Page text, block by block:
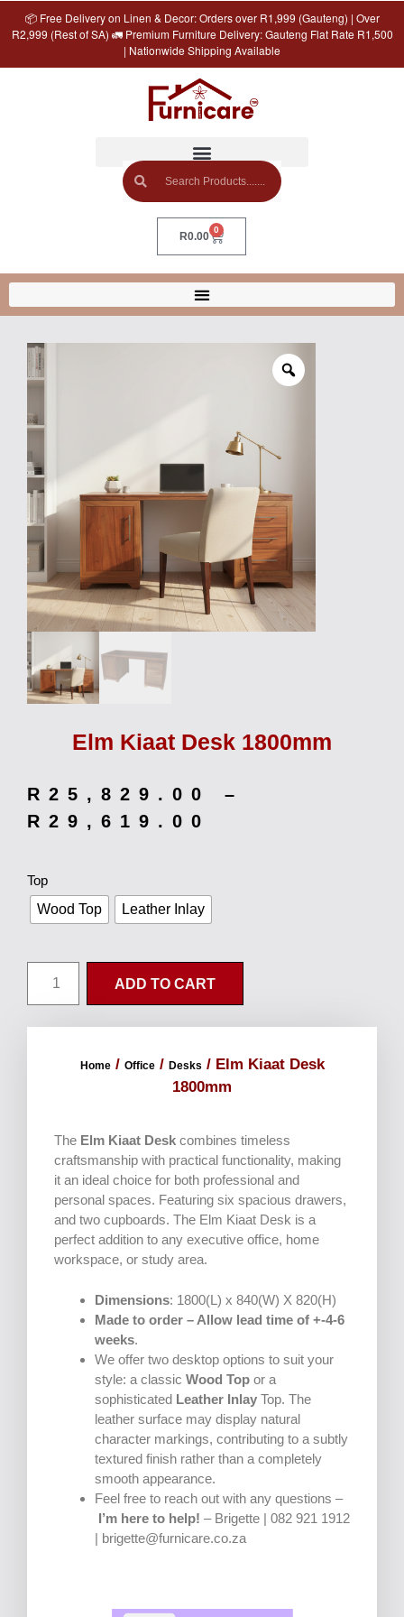
📦 Free Delivery on Linen & Decor: Orders over R1,999 (Gauteng) | Over
R2,999 (Rest of SA) 🚛 Premium Furniture Delivery: Gauteng Flat Rate R1,500
| Nationwide Shipping Available
R0.00
0
Elm Kiaat Desk 1800mm
R 25,829.00
–
R 29,619.00
Top
Wood Top
Leather Inlay
ADD TO CART
Home/ Office/ Desks / Elm Kiaat Desk
1800mm
The Elm Kiaat Desk combines timeless
craftsmanship with practical functionality, making
it an ideal choice for both professional and
personal spaces. Featuring six spacious drawers,
and two cupboards. The Elm Kiaat Desk is a
perfect addition to any executive office, home
workspace, or study area.
Dimensions: 1800(L) x 840(W) X 820(H)
Made to order – Allow lead time of +-4-6
weeks.
We offer two desktop options to suit your
style: a classic Wood Top or a
sophisticated Leather Inlay Top. The
leather surface may display natural
character markings, contributing to a subtly
textured finish rather than a completely
smooth appearance.
Feel free to reach out with any questions –
I’m here to help! – Brigette | 082 921 1912
| brigette@furnicare.co.za